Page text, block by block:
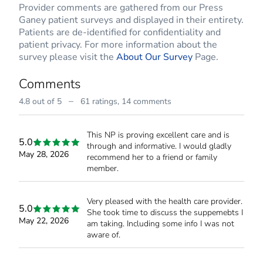
Provider comments are gathered from our Press
Ganey patient surveys and displayed in their entirety.
Patients are de-identified for confidentiality and
patient privacy. For more information about the
survey please visit the About Our Survey Page.
Comments
4.8 out of 5 – 61 ratings, 14 comments
5.0
May 28, 2026
This NP is proving excellent care and is
through and informative. I would gladly
recommend her to a friend or family
member.
5.0
May 22, 2026
Very pleased with the health care provider.
She took time to discuss the suppemebts I
am taking. Including some info I was not
aware of.